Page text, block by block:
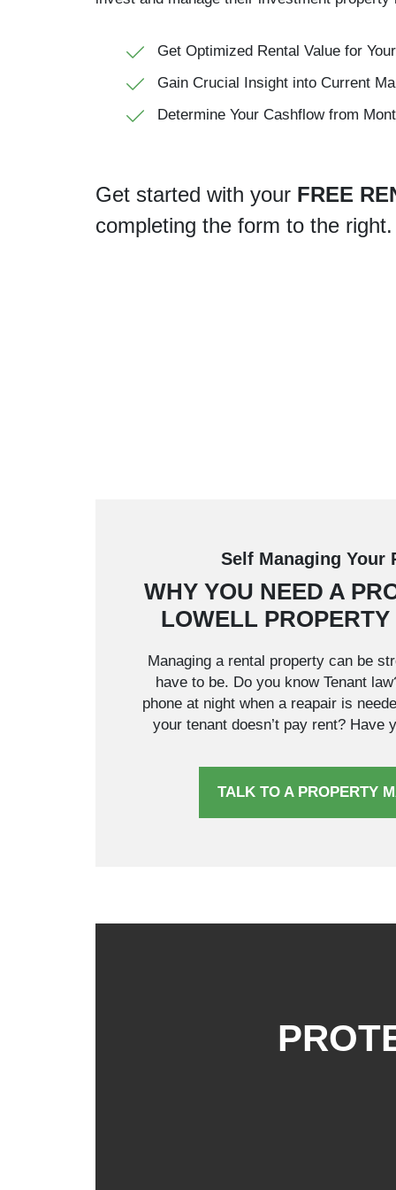
Get Optimized Rental Value for
Gain Crucial Insight into Current
Determine Your Cashflow from
Get started with your FREE
completing the form
.
Self Managing Your
WHY YOU NEED A
LOWELL
Managing a rental property can be
have to be. Do you know Tenant
phone at night when a reapair is
your tenant doesn’t pay rent? Have
TALK TO A PROPERTY